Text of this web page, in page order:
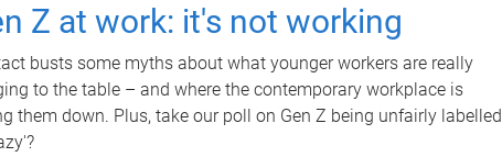
Z at work: it's not working
busts some myths about what younger workers are really
to the table – and where the contemporary workplace is
them down. Plus, take our poll on Gen Z being unfairly labelled